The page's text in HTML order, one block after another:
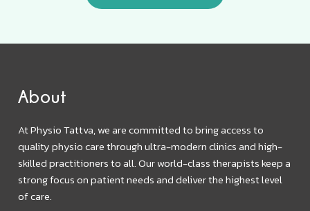
About
At Physio Tattva, we are committed to bring access to
quality physio care through ultra-modern clinics and high-
skilled practitioners to all. Our world-class therapists keep a
strong focus on patient needs and deliver the highest level
of care.